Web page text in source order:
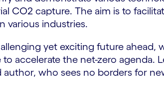
CO2 capture. The aim is to
various industries.
yet exciting future ahead,
accelerate the net-zero agenda.
author, who sees no borders for